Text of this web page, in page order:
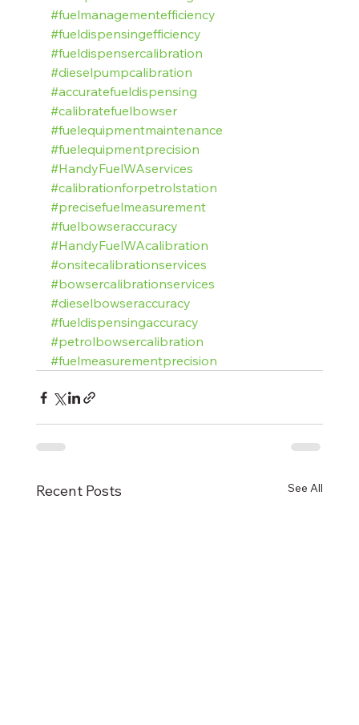
#fuelmanagementefficiency
#fueldispensingefficiency
#fueldispensercalibration
#dieselpumpcalibration
#accuratefueldispensing
#calibratefuelbowser
#fuelequipmentmaintenance
#fuelequipmentprecision
#HandyFuelWAservices
#calibrationforpetrolstation
#precisefuelmeasurement
#fuelbowseraccuracy
#HandyFuelWAcalibration
#onsitecalibrationservices
#bowsercalibrationservices
#dieselbowseraccuracy
#fueldispensingaccuracy
#petrolbowsercalibration
#fuelmeasurementprecision
Recent Posts See All